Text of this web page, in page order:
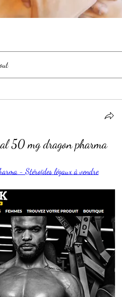
50 mg dragon pharma
- Stéroïdes légaux à vendre